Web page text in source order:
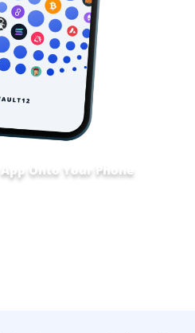
Onto Your Phone